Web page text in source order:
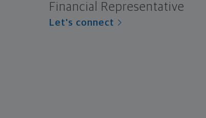
Financial Representative
Let's connect